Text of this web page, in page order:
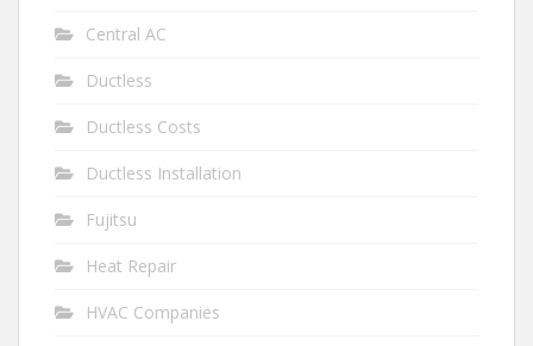
Central AC
Ductless
Ductless Costs
Ductless Installation
Fujitsu
Heat Repair
HVAC Companies